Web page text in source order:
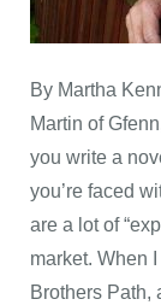
By Martha
Martin of
you write a
you’re faced
are a lot of
market. When
Brothers Path,